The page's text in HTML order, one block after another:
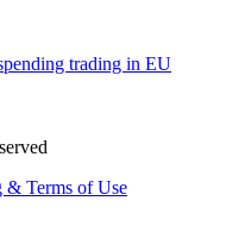
trading in EU
& Terms of Use